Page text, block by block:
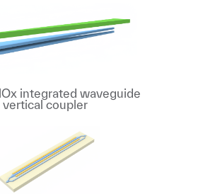
integrated waveguide
vertical coupler